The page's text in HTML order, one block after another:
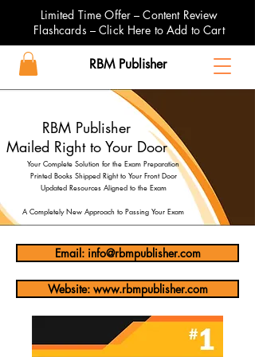
Limited Time Offer – Content Review
Flashcards – Click Here to Add to Cart
RBM Publisher
RBM Publisher
Mailed Right to Your Door
Your Complete Solution for the Exam Preparation
Printed Books Shipped Right to Your Front Door
Updated Resources Aligned to the Exam
A Completely New Approach to Passing Your Exam
Email: info@rbmpublisher.com
Website: www.rbmpublisher.com